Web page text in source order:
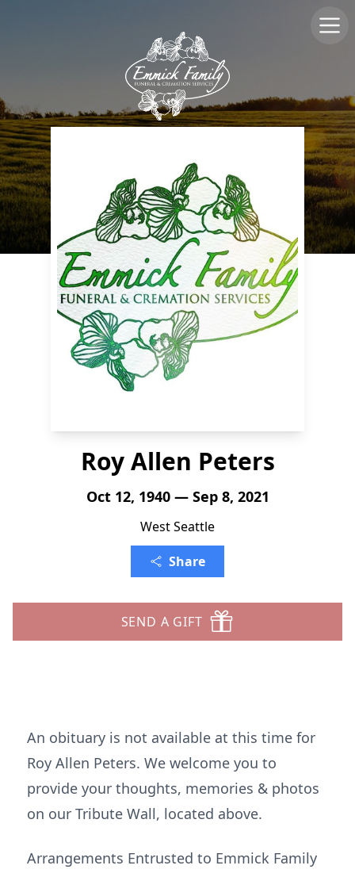
Roy Allen Peters
Oct 12, 1940 — Sep 8, 2021
West Seattle
Share
SEND A GIFT
An obituary is not available at this time for
Roy Allen Peters. We welcome you to
provide your thoughts, memories & photos
on our Tribute Wall, located above.
Arrangements Entrusted to Emmick Family